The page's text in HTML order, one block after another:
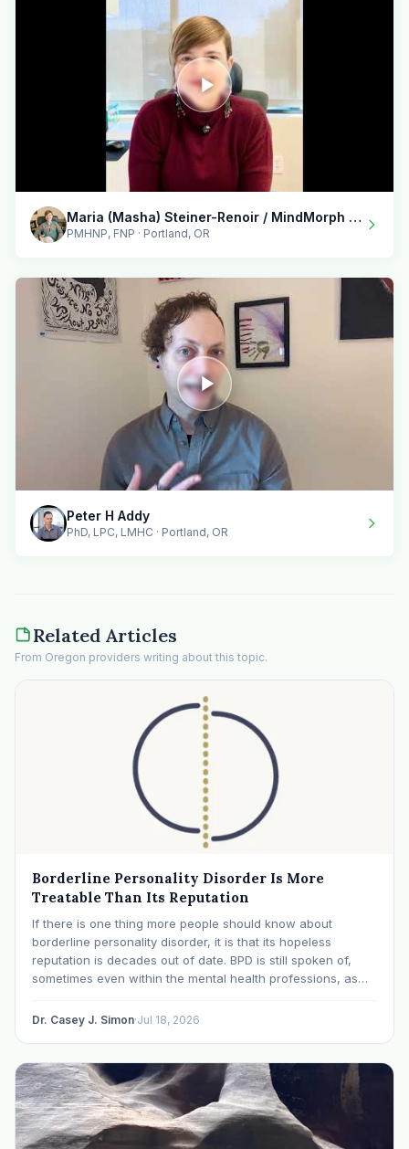
Maria (Masha) Steiner-Renoir / MindMorph LLC
PMHNP, FNP · Portland, OR
Peter H Addy
PhD, LPC, LMHC · Portland, OR
Related Articles
From Oregon providers writing about this topic.
Borderline Personality Disorder Is More
Treatable Than Its Reputation
If there is one thing more people should know about
borderline personality disorder, it is that its hopeless
reputation is decades out of date. BPD is still spoken of,
sometimes even within the mental health professions, as
otherwise: with specialized…
Dr. Casey J. Simon·Jul 18, 2026